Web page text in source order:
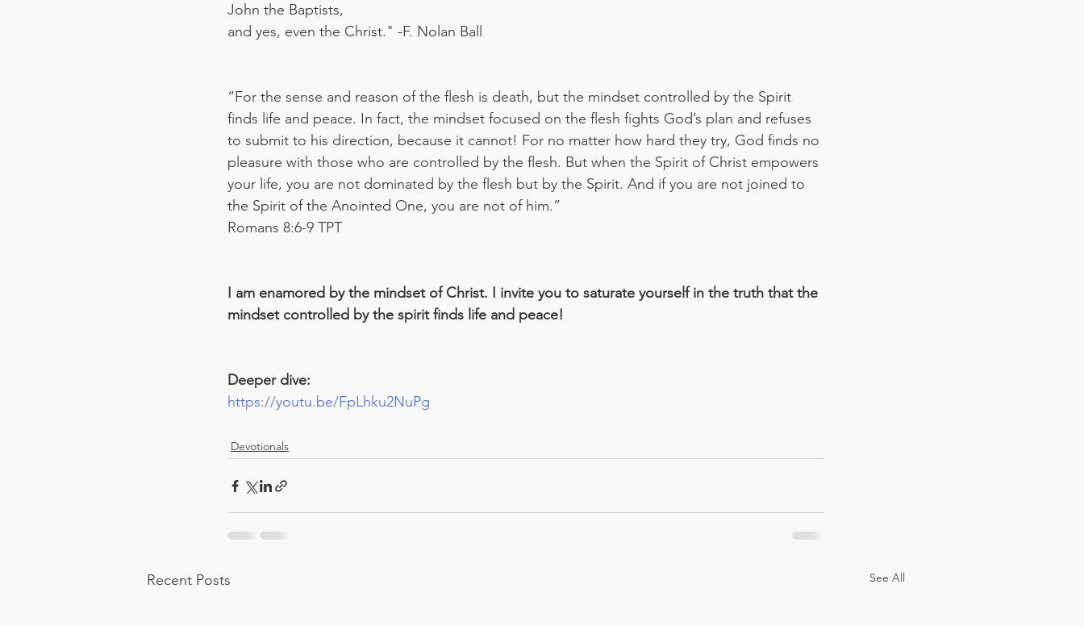
John the Baptists,
and yes, even the Christ." -F. Nolan Ball
“For the sense and reason of the flesh is death, but the mindset controlled by the Spirit
finds life and peace. In fact, the mindset focused on the flesh fights God’s plan and refuses
to submit to his direction, because it cannot! For no matter how hard they try, God finds no
pleasure with those who are controlled by the flesh. But when the Spirit of Christ empowers
your life, you are not dominated by the flesh but by the Spirit. And if you are not joined to
the Spirit of the Anointed One, you are not of him.”
‭‭Romans‬ ‭8:6-9‬ ‭TPT‬‬
I am enamored by the mindset of Christ. I invite you to saturate yourself in the truth that the
mindset controlled by the spirit finds life and peace!
Deeper dive:
https://youtu.be/FpLhku2NuPg
Devotionals
Recent Posts See All